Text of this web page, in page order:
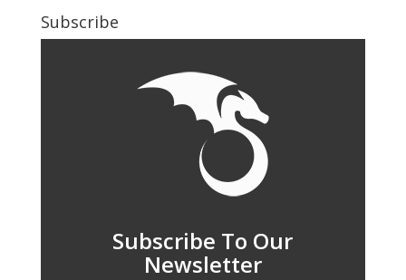
Subscribe
Subscribe To Our
Newsletter